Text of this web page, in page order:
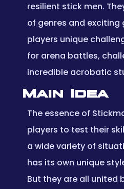
resilient stick men.
of genres and
players unique
for arena battles,
incredible acrobatic
Main Idea
The essence of
players to test their
a wide variety of
has its own unique
But they are all united